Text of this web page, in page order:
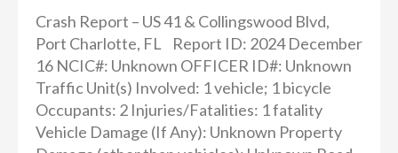
Crash Report – US 41 & Collingswood Blvd,
Port Charlotte, FL Report ID: 2024 December
16 NCIC#: Unknown OFFICER ID#: Unknown
Traffic Unit(s) Involved: 1 vehicle; 1 bicycle
Occupants: 2 Injuries/Fatalities: 1 fatality
Vehicle Damage (If Any): Unknown Property